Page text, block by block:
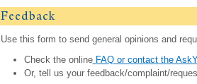
Feedback
Use this form to send general opinions and
Check the onlineFAQ or contact the
Or, tell us your feedback/complaint/